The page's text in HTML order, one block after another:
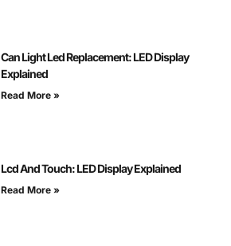
Can Light Led Replacement: LED Display
Explained
Read More »
Lcd And Touch: LED Display Explained
Read More »